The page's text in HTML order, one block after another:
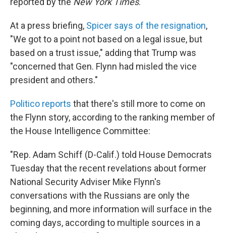
At a press briefing, Spicer says of the resignation,
"We got to a point not based on a legal issue, but
based on a trust issue," adding that Trump was
"concerned that Gen. Flynn had misled the vice
president and others."
Politico reports that there's still more to come on
the Flynn story, according to the ranking member of
the House Intelligence Committee:
"Rep. Adam Schiff (D-Calif.) told House Democrats
Tuesday that the recent revelations about former
National Security Adviser Mike Flynn's
conversations with the Russians are only the
beginning, and more information will surface in the
coming days, according to multiple sources in a